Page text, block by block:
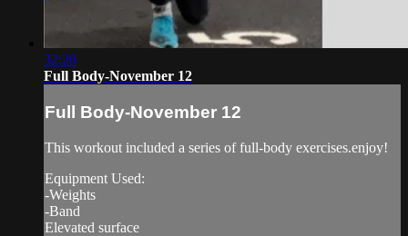
32:20
Full Body-November 12
Full Body-November 12
This workout included a series of full-body exercises.enjoy!
Equipment Used:
-Weights
-Band
Elevated surface